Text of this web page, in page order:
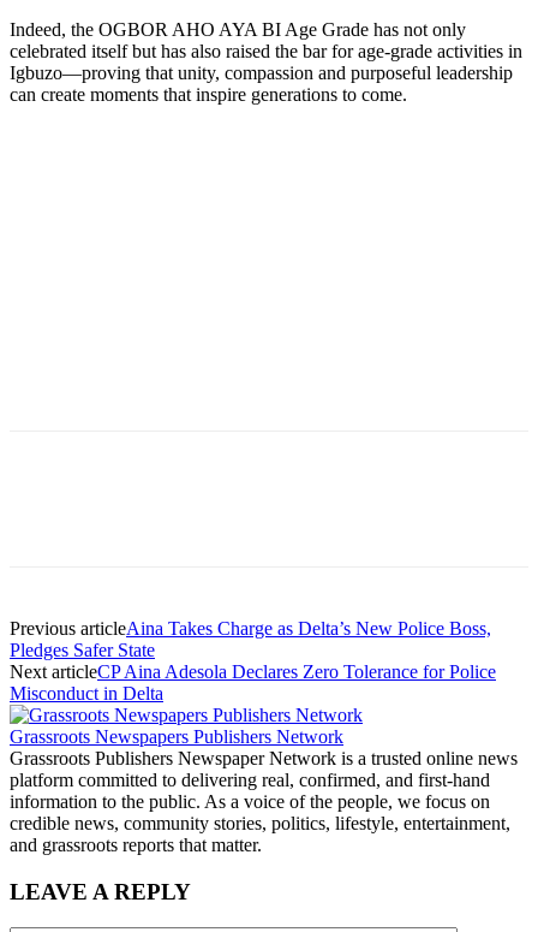
Indeed, the OGBOR AHO AYA BI Age Grade has not only
celebrated itself but has also raised the bar for age-grade activities in
Igbuzo—proving that unity, compassion and purposeful leadership
can create moments that inspire generations to come.
Previous articleAina Takes Charge as Delta’s New Police Boss,
Pledges Safer State
Next articleCP Aina Adesola Declares Zero Tolerance for Police
Misconduct in Delta
Grassroots Newspapers Publishers Network
Grassroots Publishers Newspaper Network is a trusted online news
platform committed to delivering real, confirmed, and first-hand
information to the public. As a voice of the people, we focus on
credible news, community stories, politics, lifestyle, entertainment,
and grassroots reports that matter.
LEAVE A REPLY